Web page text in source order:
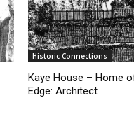
Historic Connections
Kaye House – Home
Edge: Architect